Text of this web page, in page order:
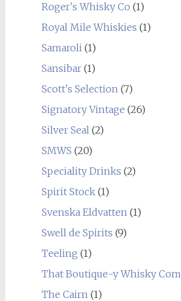
Roger's Whisky Co (1)
Royal Mile Whiskies (1)
Samaroli(1)
Sansibar(1)
Scott's Selection(7)
Signatory Vintage (26)
Silver Seal(2)
SMWS (20)
Speciality Drinks (2)
Spirit Stock(1)
Svenska Eldvatten(1)
Swell de Spirits (9)
Teeling (1)
That Boutique-y Whisky
The Cairn(1)